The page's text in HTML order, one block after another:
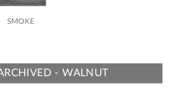
SMOKE
- WALNUT